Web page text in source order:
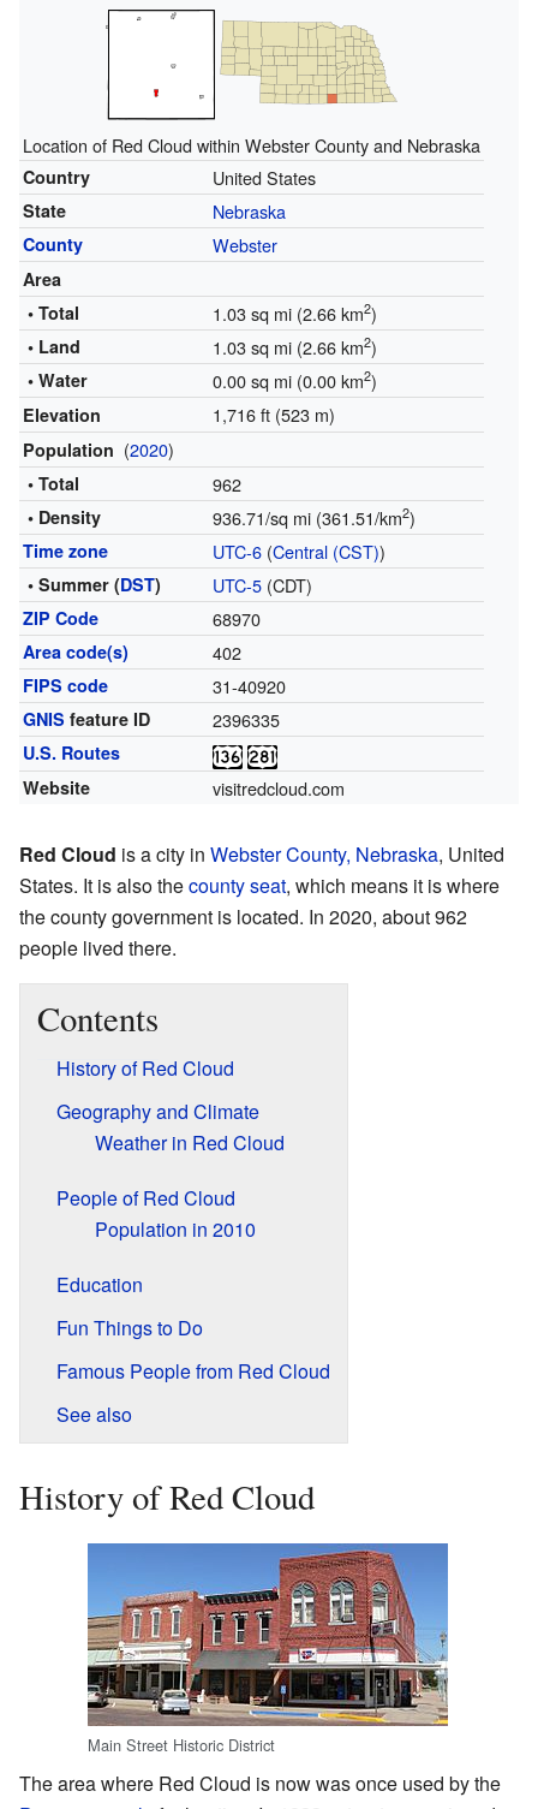
Location of Red Cloud within Webster County and Nebraska
Country United States
State Nebraska
County Webster
Area
• Total
1.03 sq mi (2.66 km2)
• Land 1.03 sq mi (2.66 km2)
• Water 0.00 sq mi (0.00 km2)
Elevation 1,716 ft (523 m)
Population (2020)
• Total 962
• Density 936.71/sq mi (361.51/km2)
Time zone UTC-6(Central (CST))
• Summer (DST) UTC-5(CDT)
ZIP Code 68970
Area code(s) 402
FIPS code 31-40920
GNIS feature ID 2396335
U.S. Routes
Website
visitredcloud.com
Red Cloud is a city in Webster County, Nebraska, United
States. It is also thecounty seat, which means it is where
the county government is located. In 2020, about 962
people lived there.
Contents
History of Red Cloud
Geography and Climate
Weather in Red Cloud
People of Red Cloud
Population in 2010
Education
Fun Things to Do
Famous People from Red Cloud
See also
History of Red Cloud
Main Street Historic District
The area where Red Cloud is now was once used by the